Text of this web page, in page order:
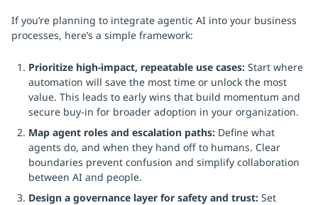
If you’re planning to integrate agentic AI into your business
processes, here’s a simple framework:
Prioritize high-impact, repeatable use cases: Start where
automation will save the most time or unlock the most
value. This leads to early wins that build momentum and
secure buy-in for broader adoption in your organization.
Map agent roles and escalation paths: Define what
agents do, and when they hand off to humans. Clear
boundaries prevent confusion and simplify collaboration
between AI and people.
Design a governance layer for safety and trust: Set